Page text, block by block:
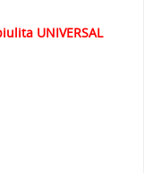
UNIVERSAL